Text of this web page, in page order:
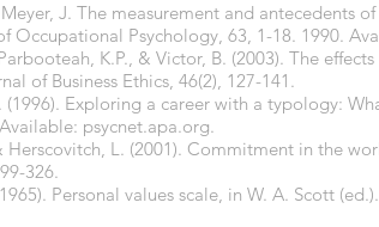
J. The measurement and antecedents
Occupational Psychology, 63, 1-18. 1990.
K.P., & Victor, B. (2003). The
of Business Ethics, 46(2), 127-141.
(1996). Exploring a career with a typology:
psycnet.apa.org.
Herscovitch, L. (2001). Commitment in the
326.
Personal values scale, in W. A. Scott